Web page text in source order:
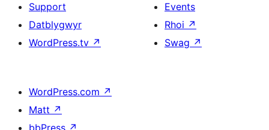
Support
Datblygwyr
WordPress.tv ↗
Events
Rhoi ↗
Swag ↗
WordPress.com ↗
Matt ↗